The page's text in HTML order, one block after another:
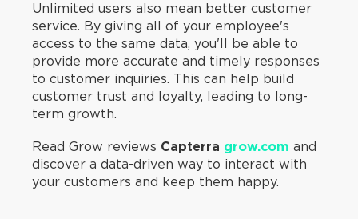
Unlimited users also mean better customer
service. By giving all of your employee's
access to the same data, you'll be able to
provide more accurate and timely responses
to customer inquiries. This can help build
customer trust and loyalty, leading to long-
term growth.
Read Grow reviews Capterra grow.com and
discover a data-driven way to interact with
your customers and keep them happy.